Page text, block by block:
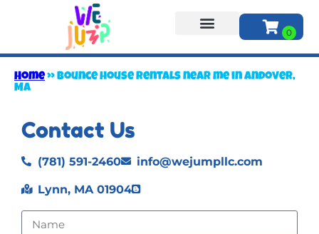
Home»Bounce house rentals near me in Andover,
MA
Contact Us
(781) 591-2460 info@wejumpllc.com
Lynn, MA 01904